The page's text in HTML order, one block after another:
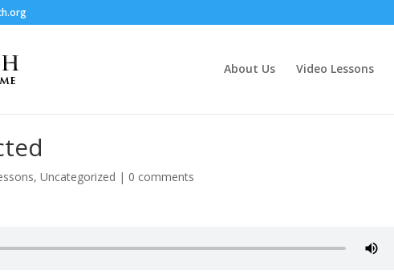
About Us Video Lessons
,Uncategorized | 0 comments